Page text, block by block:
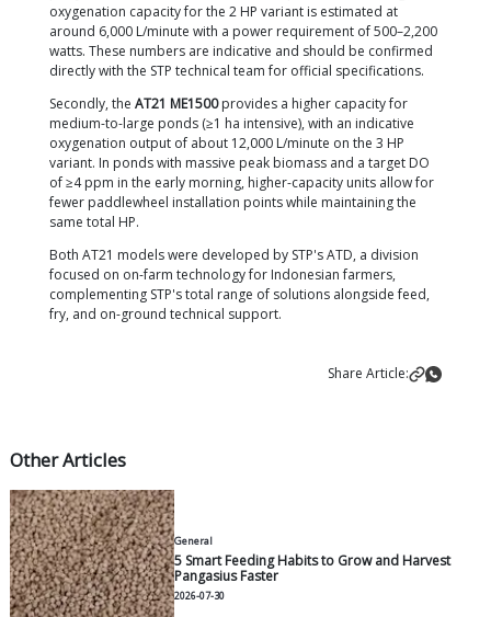
Image Note:Paddlewheel configuration at STP
Banyuwangi.Image Description:H1 = Reservoir,
Pond.
Paddlewheel Positioning & Operating
Schedule for Optimal Results
Having enough paddlewheels means nothing if
positioned incorrectly. The principles for installing
paddlewheels in square or rectangular ponds are:
Angle:30–45° relative to the pond wall, facing
more perpendicular angle causes currents to
surface, or roughly one-third to one-half the
blade. Submerging them too deeply wastes
while too shallow a depth reduces O₂ transfer.
Distance between units:8–15 meters, ensuring
from one paddlewheel feeds into the next,
complete circular flow pattern.